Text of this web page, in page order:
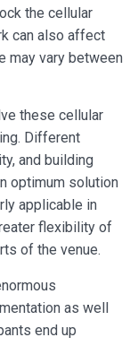
the cellular
can also affect
may vary between
these cellular
Different
and building
optimum solution
applicable in
flexibility of
of the venue.
as well
end up